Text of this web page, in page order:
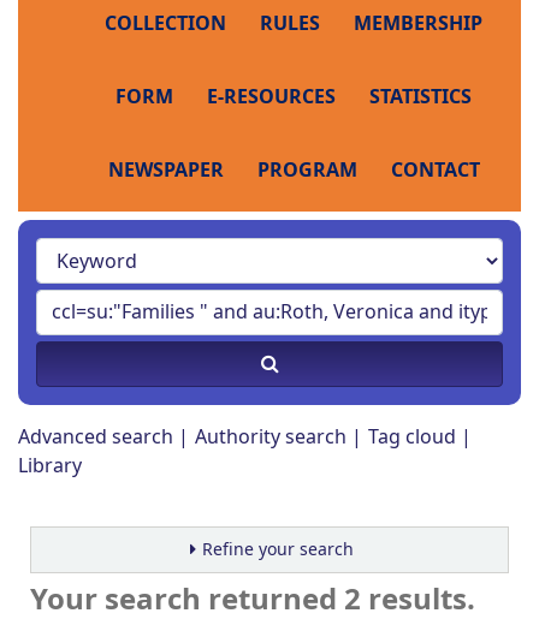
COLLECTION RULES MEMBERSHIP
FORM E-RESOURCES STATISTICS
NEWSPAPER PROGRAM CONTACT
Advanced search Authority search
Tag cloud
Library
Refine your search
Your search returned 2 results.